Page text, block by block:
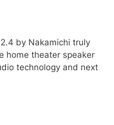
by Nakamichi truly
home theater speaker
technology and next